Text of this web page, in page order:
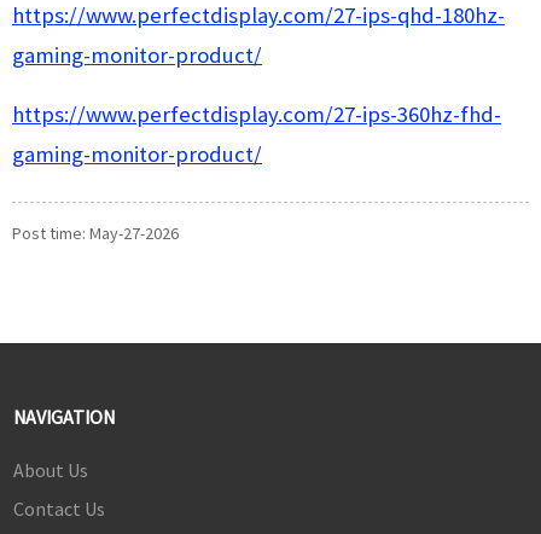
https://www.perfectdisplay.com/27-ips-qhd-180hz-
gaming-monitor-product/
https://www.perfectdisplay.com/27-ips-360hz-fhd-
gaming-monitor-product/
Post time: May-27-2026
NAVIGATION
About Us
Contact Us